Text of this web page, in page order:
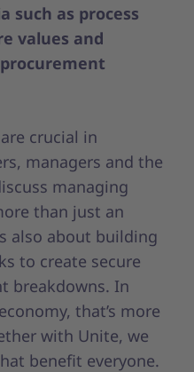
such as process
values and
crucial in
managers and the
managing
than just an
also about building
to create secure
breakdowns. In
that’s more
with Unite, we
benefit everyone.